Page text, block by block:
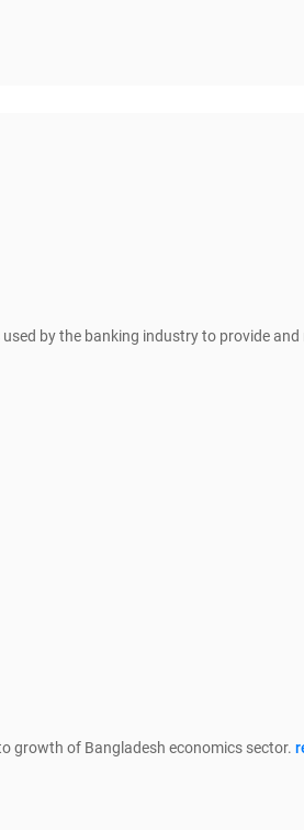
by the banking industry to provide
growth of Bangladesh economics sector.